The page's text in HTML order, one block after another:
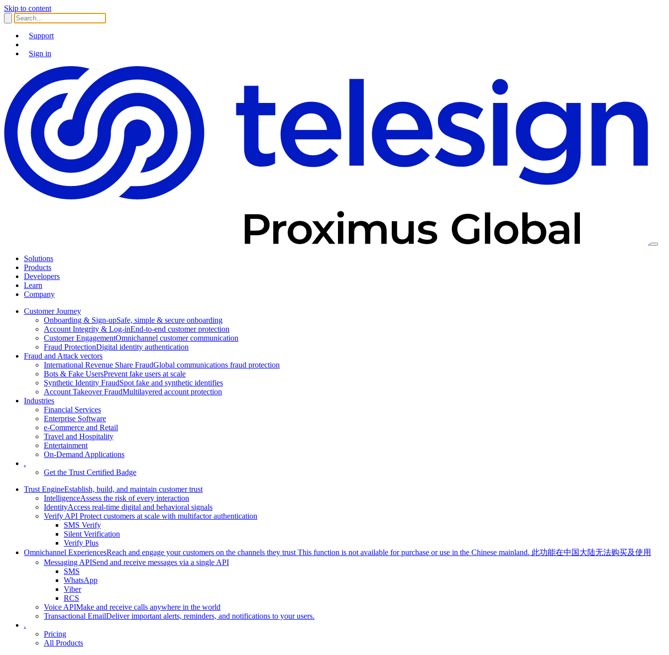
Skip to content
Support
Sign in
Solutions
Products
Developers
Learn
Company
Customer Journey
Onboarding & Sign-upSafe, simple & secure onboarding
Account Integrity & Log-inEnd-to-end customer protection
Customer EngagementOmnichannel customer communication
Fraud ProtectionDigital identity authentication
Fraud and Attack vectors
International Revenue Share FraudGlobal communications fraud protection
Bots & Fake UsersPrevent fake users at scale
Synthetic Identity FraudSpot fake and synthetic identifies
Account Takeover FraudMultilayered account protection
Industries
Financial Services
Enterprise Software
e-Commerce and Retail
Travel and Hospitality
Entertainment
On-Demand Applications
.
Get the Trust Certified Badge
Trust EngineEstablish, build, and maintain customer trust
IntelligenceAssess the risk of every interaction
IdentityAccess real-time digital and behavioral signals
Verify API Protect customers at scale with multifactor authentication
SMS Verify
Silent Verification
Verify Plus
Omnichannel ExperiencesReach and engage your customers on the channels they trust This function is not available for purchase or use in the Chinese mainland. 此功能在中国大陆无法购买及使用
Messaging APISend and receive messages via a single API
SMS
WhatsApp
Viber
RCS
Voice APIMake and receive calls anywhere in the world
Transactional EmailDeliver important alerts, reminders, and notifications to your users.
.
Pricing
All Products